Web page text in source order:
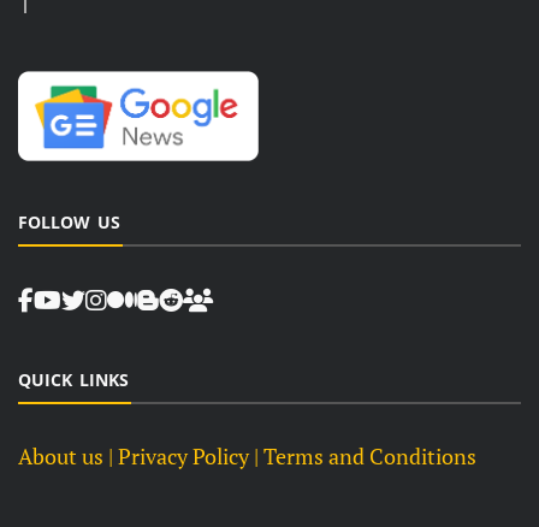
FOLLOW US
QUICK LINKS
About us | Privacy Policy | Terms and Conditions